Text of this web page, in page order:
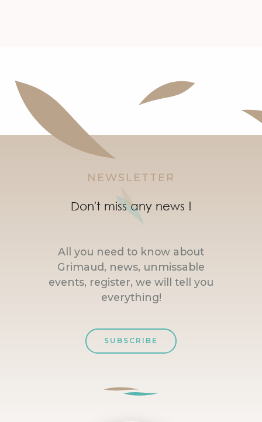
NEWSLETTER
Don't miss any news !
All you need to know about
Grimaud, news, unmissable
events, register, we will tell you
everything!
SUBSCRIBE